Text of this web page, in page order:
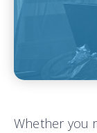
Whether you